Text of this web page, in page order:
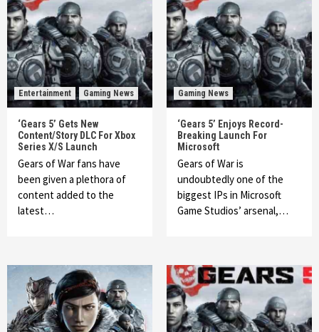
Entertainment Gaming News
‘Gears 5’ Gets New
Content/Story DLC For Xbox
Series X/S Launch
Gears of War fans have
been given a plethora of
content added to the
latest…
Gaming News
‘Gears 5’ Enjoys Record-
Breaking Launch For
Microsoft
Gears of War is
undoubtedly one of the
biggest IPs in Microsoft
Game Studios’ arsenal,…